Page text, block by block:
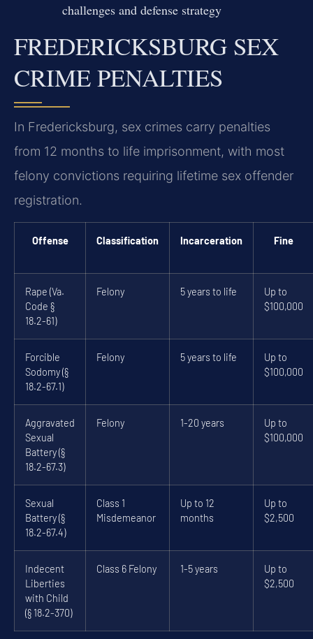
challenges and defense strategy
FREDERICKSBURG SEX
CRIME PENALTIES
In Fredericksburg, sex crimes carry penalties
from 12 months to life imprisonment, with most
felony convictions requiring lifetime sex offender
registration.
Offense Classification Incarceration Fine
Rape (Va.
Code §
18.2-61)
Felony 5 years to life
Up to
$100,000
Forcible
Sodomy (§
18.2-67.1)
Felony 5 years to life
Up to
$100,000
Aggravated
Sexual
Battery (§
18.2-67.3)
Felony 1-20 years
Up to
$100,000
Sexual
Battery (§
18.2-67.4)
Class 1
Misdemeanor
Up to 12
months
Up to
$2,500
Indecent
Liberties
with Child
(§ 18.2-370)
Class 6 Felony 1-5 years
Up to
$2,500